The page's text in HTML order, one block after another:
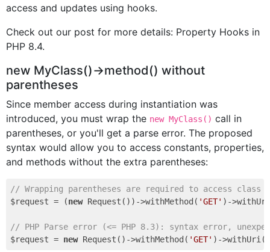
access and updates using hooks.
Check out our post for more details: Property Hooks in
PHP 8.4.
new MyClass()->method() without
parentheses
Since member access during instantiation was
introduced, you must wrap the new MyClass() call in
parentheses, or you'll get a parse error. The proposed
syntax would allow you to access constants, properties,
and methods without the extra parentheses:
// Wrapping parentheses are required to access class
$request = (new Request())->withMethod( 'GET' )-
// PHP Parse error (<= PHP 8.3): syntax error,
$request = new Request()->withMethod( 'GET' )->withUri(